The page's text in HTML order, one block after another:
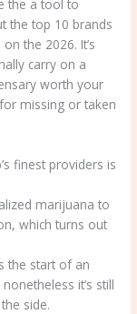
the a tool to
the top 10 brands
the 2026. It’s
carry on a
worth your
missing or taken
finest providers is
marijuana to
which turns out
the start of an
it’s still
side.